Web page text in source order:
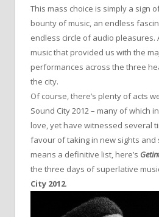
This mass choice is simply a sign
bounty of music, an endless
endless circle of audio pleasures.
music that provided us with the
performances across the three
the city.
Of course, there’s plenty of acts
Sound City 2012 – many of which
love, yet have witnessed several
favour of taking in new sights and
means a definitive list, here’s
the three days of superlative
City 2012.